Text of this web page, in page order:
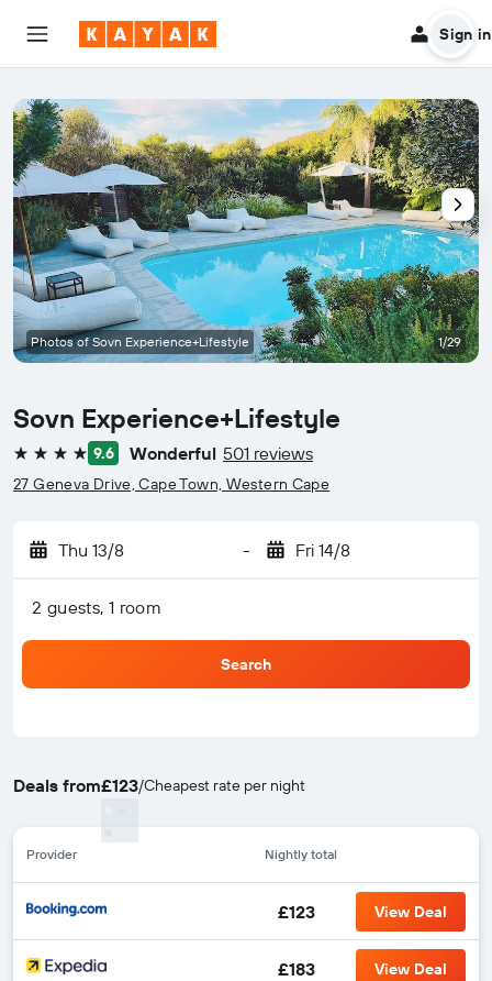
Sign in
Sovn Experience+Lifestyle
4 stars 9.6 Wonderful 501 reviews
27 Geneva Drive, Cape Town, Western Cape
Thu 13/8 - Fri 14/8
2 guests, 1 room
Search
Deals from£123/Cheapest rate per night
Provider Nightly total
£123 View Deal
£183 View Deal
Photos of Sovn Experience+Lifestyle 1/29